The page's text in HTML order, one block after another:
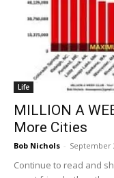
Life
MILLION A
More Cities
Bob Nichols - September
Continue to read and